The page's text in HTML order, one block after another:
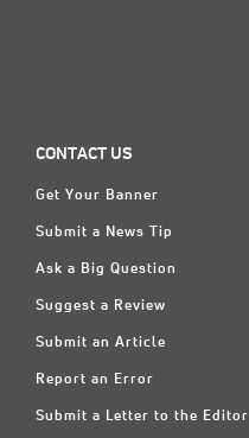
CONTACT US
Get Your Banner
Submit a News Tip
Ask a Big Question
Suggest a Review
Submit an Article
Report an Error
Submit a Letter to the Editor